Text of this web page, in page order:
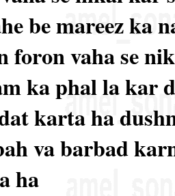
be mareez ka
foron vaha se
ka phal la kar
karta ha
va barbad
ha